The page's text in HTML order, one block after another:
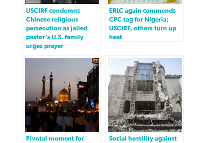
USCIRF condemns
Chinese religious
persecution as jailed
pastor’s U.S. family
urges prayer
ERLC again commends
CPC tag for Nigeria;
USCIRF, others turn up
heat
Pivotal moment for
Social hostility against